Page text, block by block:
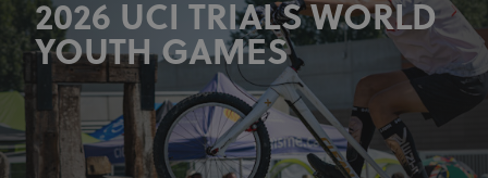
2026 UCI TRIALS WORLD
YOUTH GAMES